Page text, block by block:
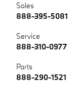
Sales
888-395-5081
Service
888-310-0977
Parts
888-290-1521